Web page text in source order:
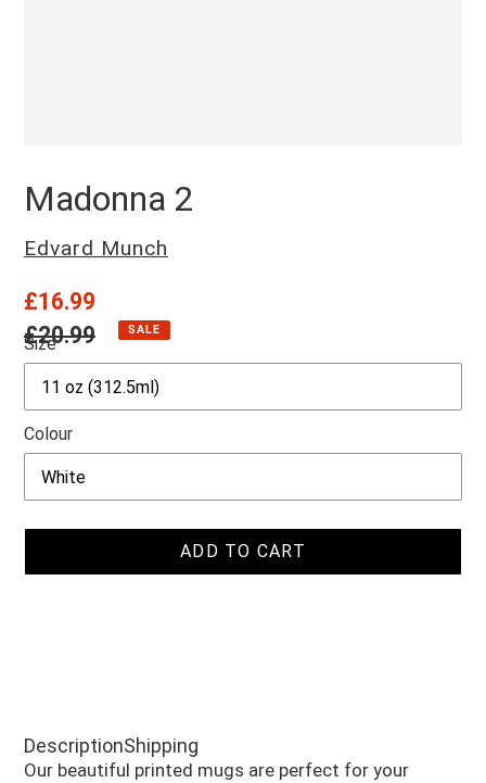
Madonna 2
Vendor
Edvard Munch
Sale
price
£16.99
Regular
price
£20.99 SALE
Size
Colour
ADD TO CART
product
to
Description
Our beautiful printed mugs are perfect for your
Shipping